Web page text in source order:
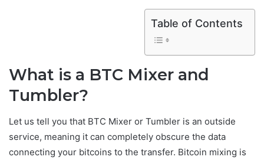
Table of Contents
What is a BTC Mixer and
Tumbler?
Let us tell you that BTC Mixer or Tumbler is an outside
service, meaning it can completely obscure the data
connecting your bitcoins to the transfer. Bitcoin mixing is